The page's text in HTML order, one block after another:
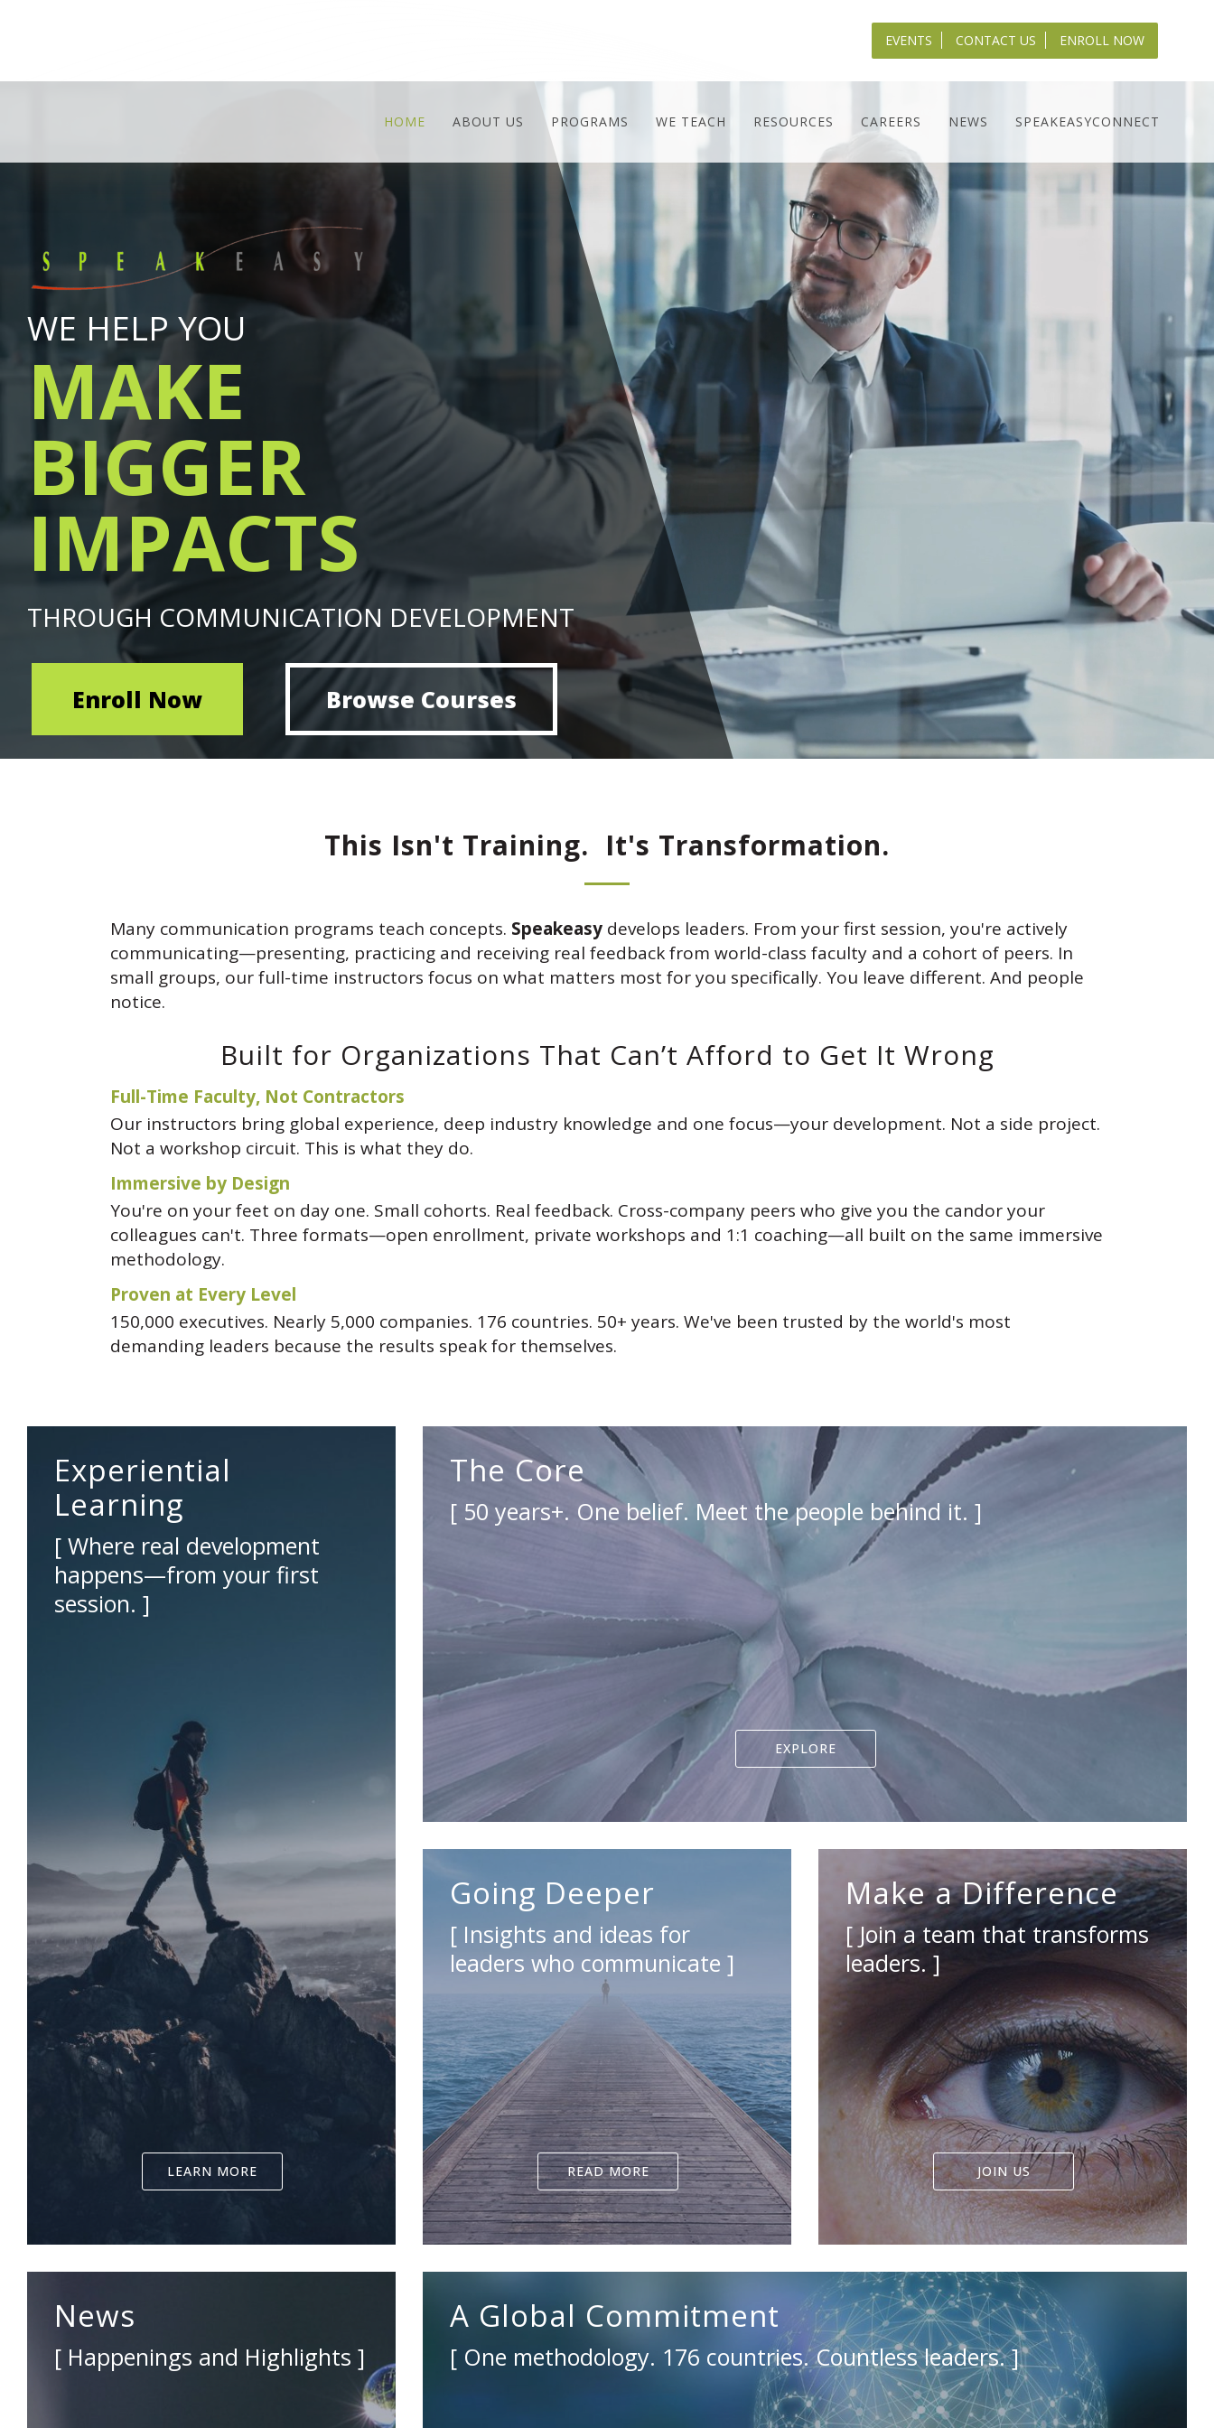
EVENTS CONTACT US ENROLL NOW
HOME ABOUT US PROGRAMS WE TEACH RESOURCES CAREERS NEWS SPEAKEASYCONNECT
WE HELP YOU
MAKE
BIGGER
IMPACTS
THROUGH COMMUNICATION DEVELOPMENT
Enroll Now Browse Courses
This Isn't Training. It's Transformation.
Many communication programs teach concepts. Speakeasy develops leaders. From your first session, you're actively
communicating—presenting, practicing and receiving real feedback from world-class faculty and a cohort of peers. In
small groups, our full-time instructors focus on what matters most for you specifically. You leave different. And people
notice.
Built for Organizations That Can’t Afford to Get It Wrong
Full-Time Faculty, Not Contractors
Our instructors bring global experience, deep industry knowledge and one focus—your development. Not a side project.
Not a workshop circuit. This is what they do.
Immersive by Design
You're on your feet on day one. Small cohorts. Real feedback. Cross-company peers who give you the candor your
colleagues can't. Three formats—open enrollment, private workshops and 1:1 coaching—all built on the same immersive
methodology.
Proven at Every Level
150,000 executives. Nearly 5,000 companies. 176 countries. 50+ years. We've been trusted by the world's most
demanding leaders because the results speak for themselves.
Experiential
Learning
[ Where real development
happens—from your first
session. ]
LEARN MORE
The Core
[ 50 years+. One belief. Meet the people behind it. ]
EXPLORE
Going Deeper
[ Insights and ideas for
leaders who communicate ]
READ MORE
Make a Difference
[ Join a team that transforms
leaders. ]
JOIN US
News
[ Happenings and Highlights ]
A Global Commitment
[ One methodology. 176 countries. Countless leaders. ]